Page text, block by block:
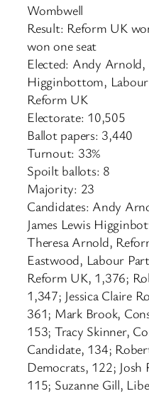
Wombwell
Result: Reform UK
won one seat
Elected: Andy Arnold,
Higginbottom,
Reform UK
Electorate: 10,505
Ballot papers: 3,440
Turnout: 33%
Spoilt ballots: 8
Majority: 23
Candidates: Andy
James Lewis
Theresa Arnold,
Eastwood, Labour
Reform UK, 1,376;
1,347; Jessica Claire
361; Mark Brook,
153; Tracy Skinner,
Candidate, 134;
Democrats, 122; Josh
115; Suzanne Gill,